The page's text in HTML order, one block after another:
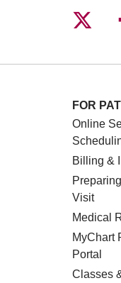
FOR
Online
Billing &
Visit
Medical
MyChart
Portal
Classes